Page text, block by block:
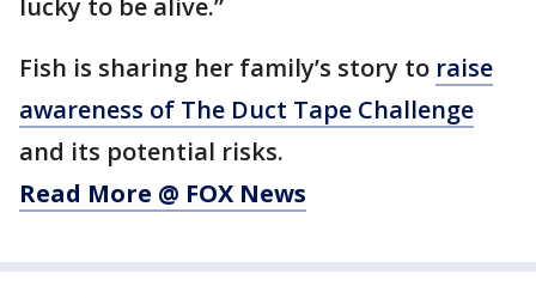
lucky to be alive.”
Fish is sharing her family’s story to raise
awareness of The Duct Tape Challenge
and its potential risks.
Read More @ FOX News